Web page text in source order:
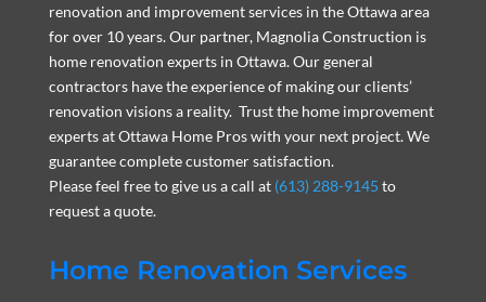
renovation and improvement services in the Ottawa area
for over 10 years. Our partner, Magnolia Construction is
home renovation experts in Ottawa. Our general
contractors have the experience of making our clients’
renovation visions a reality. Trust the home improvement
experts at Ottawa Home Pros with your next project. We
guarantee complete customer satisfaction.
Please feel free to give us a call at (613) 288-9145 to
request a quote.
Home Renovation Services